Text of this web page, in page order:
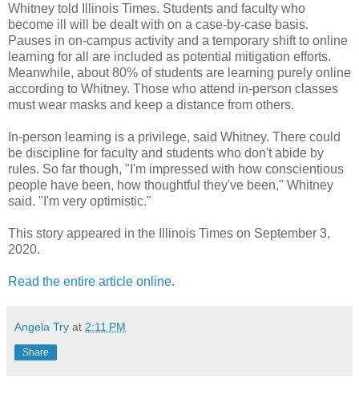
Whitney told Illinois Times. Students and faculty who
become ill will be dealt with on a case-by-case basis.
Pauses in on-campus activity and a temporary shift to online
learning for all are included as potential mitigation efforts.
Meanwhile, about 80% of students are learning purely online
according to Whitney. Those who attend in-person classes
must wear masks and keep a distance from others.
In-person learning is a privilege, said Whitney. There could
be discipline for faculty and students who don't abide by
rules. So far though, "I'm impressed with how conscientious
people have been, how thoughtful they've been," Whitney
said. "I'm very optimistic."
This story appeared in the Illinois Times on September 3,
2020.
Read the entire article online.
Angela Try at 2:11 PM
Share